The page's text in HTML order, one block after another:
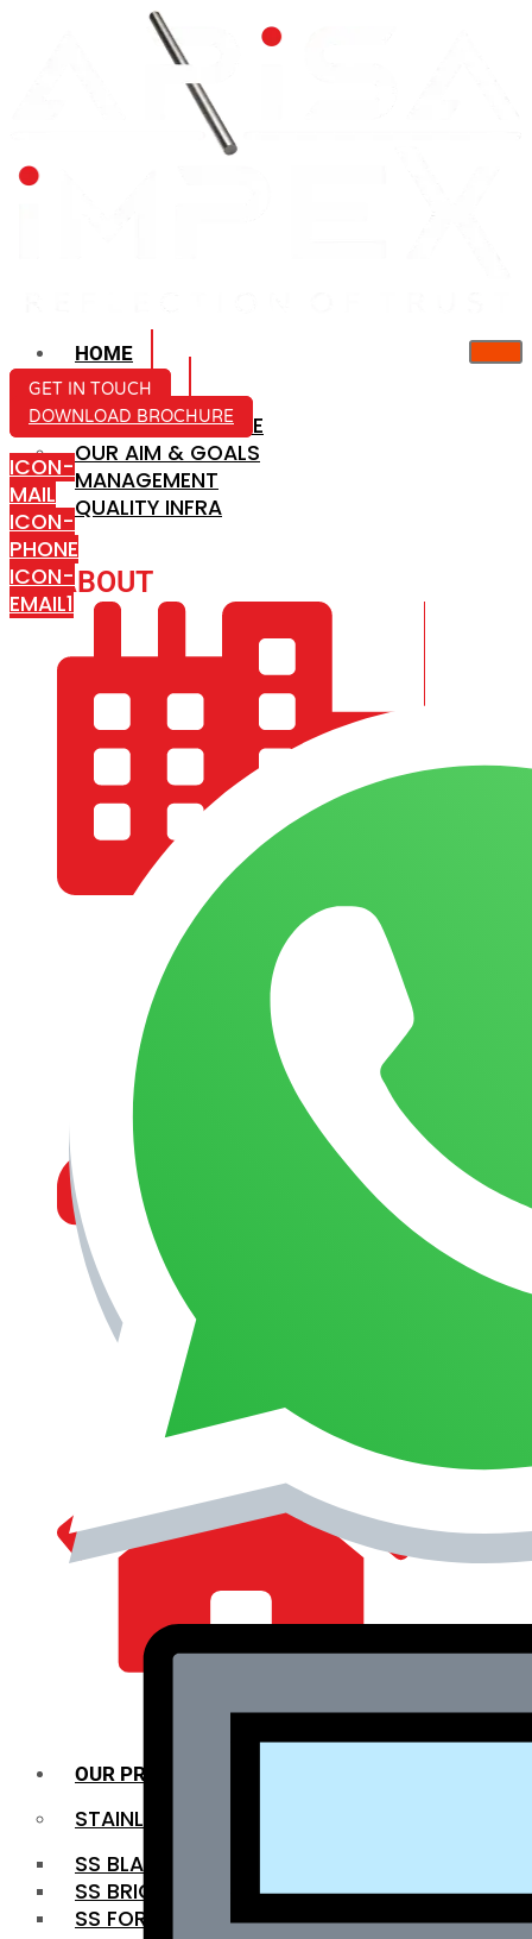
HOME
ABOUT US
COMPANY PROFILE
OUR AIM & GOALS
MANAGEMENT
QUALITY INFRA
ABOUT
COMPANY PROFILE
OUR AIM & GOALS
MANAGEMENT
OUR PRODUCTS
STAINLESS STEEL ROUNDBAR
SS BLACK BAR
SS BRIGHT BAR
SS FORGED BAR
GET IN TOUCH
DOWNLOAD BROCHURE
ICON-
MAIL
ICON-
PHONE
ICON-
EMAIL1